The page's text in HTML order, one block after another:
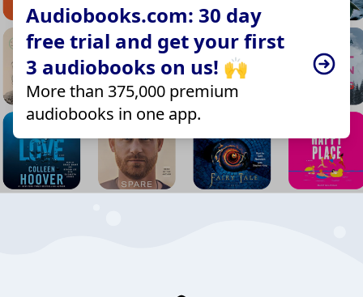
Audiobooks.com: 30 day
free trial and get your first
3 audiobooks on us! 🙌
More than 375,000 premium
audiobooks in one app.